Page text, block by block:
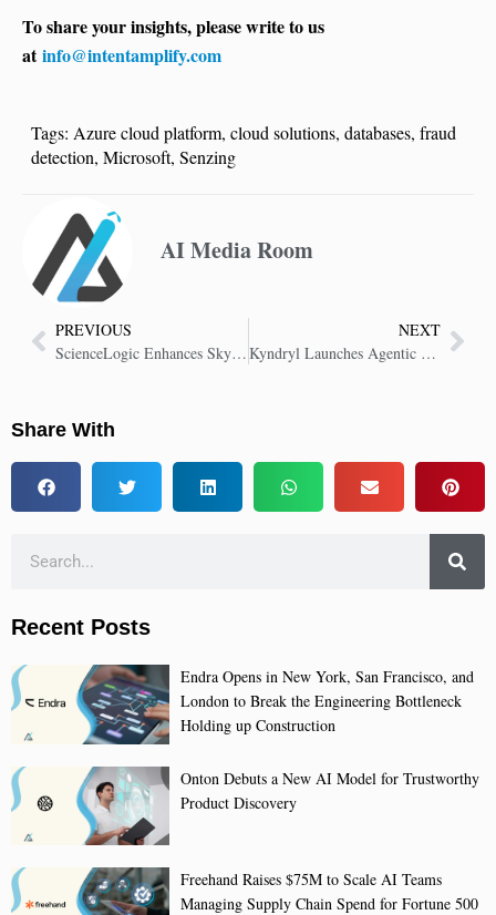
To share your insights, please write to us
atinfo@intentamplify.com
Tags: Azure cloud platform, cloud solutions, databases, fraud
detection, Microsoft, Senzing
AI Media Room
PREVIOUS
ScienceLogic Enhances Skylar One to Simplify and Boost IT Performance
NEXT
Kyndryl Launches Agentic AI Framework and Services for the Mainframe
Share With
Recent Posts
Endra Opens in New York, San Francisco, and
London to Break the Engineering Bottleneck
Holding up Construction
Onton Debuts a New AI Model for Trustworthy
Product Discovery
Freehand Raises $75M to Scale AI Teams
Managing Supply Chain Spend for Fortune 500